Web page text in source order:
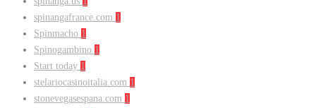
spinangafrance.com 1
Spinmacho 1
Spinogambino 1
Start today 1
stelariocasinoitalia.com 1
stonevegasespana.com 1